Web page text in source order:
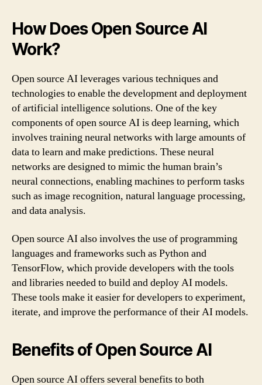
How Does Open Source AI
Work?
Open source AI leverages various techniques and
technologies to enable the development and deployment
of artificial intelligence solutions. One of the key
components of open source AI is deep learning, which
involves training neural networks with large amounts of
data to learn and make predictions. These neural
networks are designed to mimic the human brain’s
neural connections, enabling machines to perform tasks
such as image recognition, natural language processing,
and data analysis.
Open source AI also involves the use of programming
languages and frameworks such as Python and
TensorFlow, which provide developers with the tools
and libraries needed to build and deploy AI models.
These tools make it easier for developers to experiment,
iterate, and improve the performance of their AI models.
Benefits of Open Source AI
Open source AI offers several benefits to both